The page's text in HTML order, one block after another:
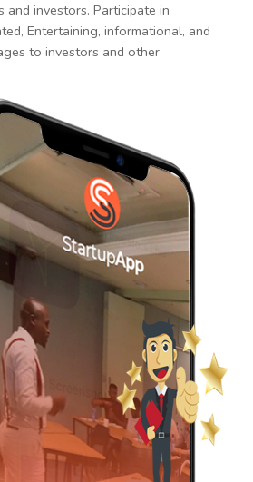
investors. Participate in
Entertaining, informational, and
to investors and other